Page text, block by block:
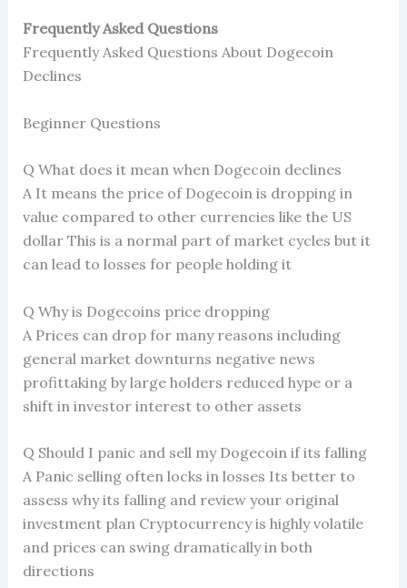
Frequently Asked Questions
Frequently Asked Questions About Dogecoin
Declines
Beginner Questions
Q What does it mean when Dogecoin declines
A It means the price of Dogecoin is dropping in
value compared to other currencies like the US
dollar This is a normal part of market cycles but it
can lead to losses for people holding it
Q Why is Dogecoins price dropping
A Prices can drop for many reasons including
general market downturns negative news
profittaking by large holders reduced hype or a
shift in investor interest to other assets
Q Should I panic and sell my Dogecoin if its falling
A Panic selling often locks in losses Its better to
assess why its falling and review your original
investment plan Cryptocurrency is highly volatile
and prices can swing dramatically in both
directions